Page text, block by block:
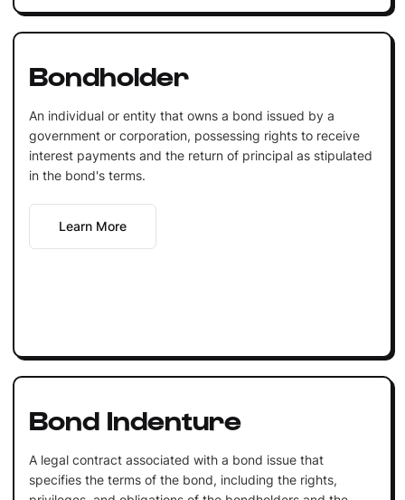
Bondholder
An individual or entity that owns a bond issued by a
government or corporation, possessing rights to receive
interest payments and the return of principal as stipulated
in the bond's terms.
Learn More
Bond Indenture
A legal contract associated with a bond issue that
specifies the terms of the bond, including the rights,